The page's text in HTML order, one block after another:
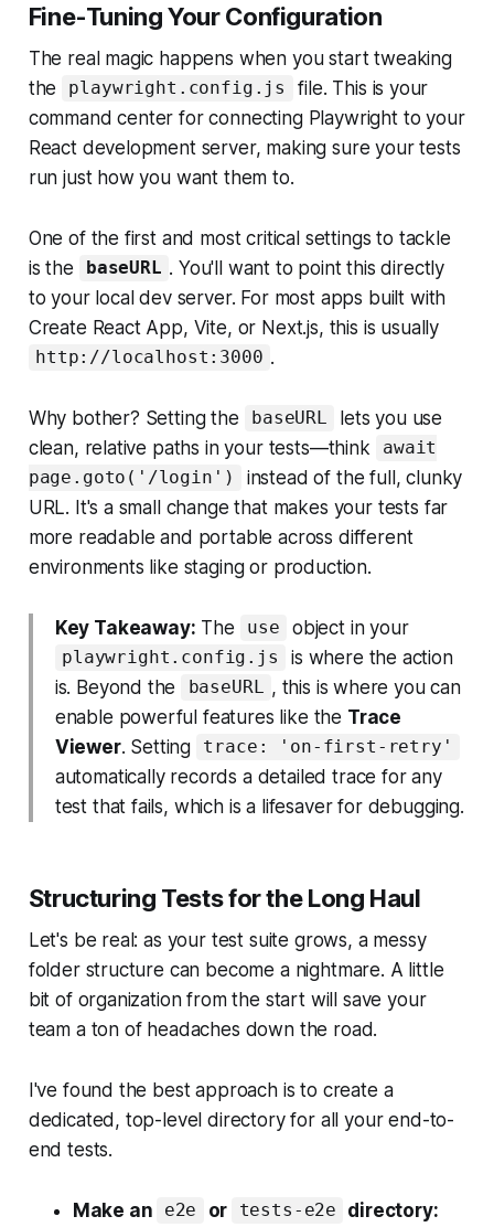
Fine-Tuning Your Configuration
The real magic happens when you start tweaking
the
playwright.config.js
file. This is your
command center for connecting Playwright to your
React development server, making sure your tests
run just how you want them to.
One of the first and most critical settings to tackle
is the
baseURL . You'll want to point this directly
to your local dev server. For most apps built with
Create React App, Vite, or Next.js, this is usually
http://localhost:3000 .
Why bother? Setting the baseURL
lets you use
clean, relative paths in your tests—think
await
page.goto('/login')
instead of the full, clunky
URL. It's a small change that makes your tests far
more readable and portable across different
environments like staging or production.
Key Takeaway: The use object in your
playwright.config.js
is where the action
is. Beyond the
baseURL , this is where you can
enable powerful features like the Trace
Viewer. Setting trace: 'on-first-retry'
automatically records a detailed trace for any
test that fails, which is a lifesaver for debugging.
Structuring Tests for the Long Haul
Let's be real: as your test suite grows, a messy
folder structure can become a nightmare. A little
bit of organization from the start will save your
team a ton of headaches down the road.
I've found the best approach is to create a
dedicated, top-level directory for all your end-to-
end tests.
Make an e2e or tests-e2e
directory: